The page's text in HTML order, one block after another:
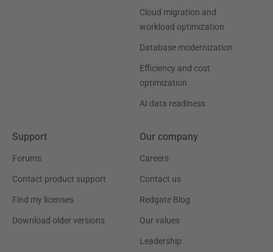
Cloud migration and
workload optimization
Database modernization
Efficiency and cost
optimization
AI data readiness
Support
Forums
Contact product support
Find my licenses
Download older versions
Our company
Careers
Contact us
Redgate Blog
Our values
Leadership